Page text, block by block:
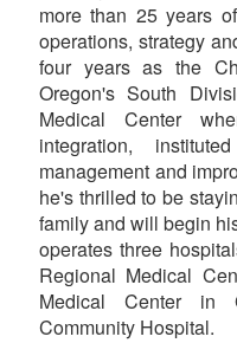
more than 25 years
operations, strategy
four years as the
Oregon's South
Medical Center
integration,
management and
he's thrilled to be
family and will begin
operates three
Regional Medical
Medical Center in
Community Hospital.